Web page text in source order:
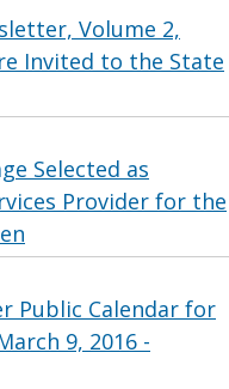
Volume 2,
Invited to the State
Selected as
Provider for the
Public Calendar for
9, 2016 -